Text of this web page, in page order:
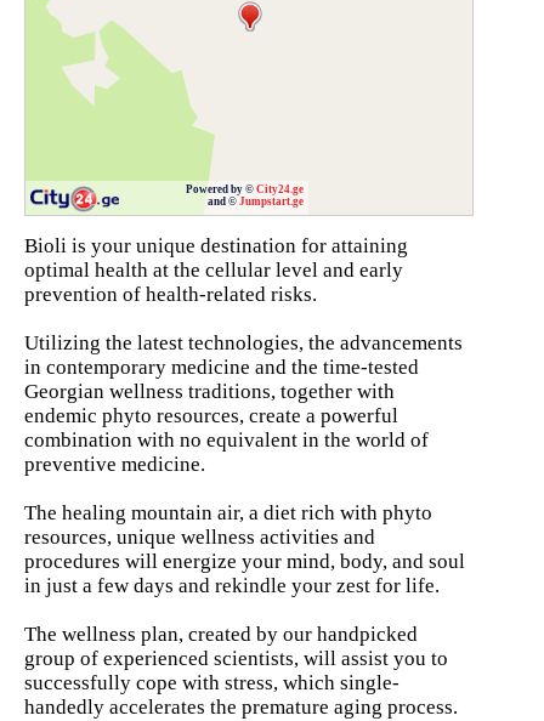
Powered by © City24.ge
and © Jumpstart.ge
Bioli is your unique destination for attaining
optimal health at the cellular level and early
prevention of health-related risks.
Utilizing the latest technologies, the advancements
in contemporary medicine and the time-tested
Georgian wellness traditions, together with
endemic phyto resources, create a powerful
combination with no equivalent in the world of
preventive medicine.
The healing mountain air, a diet rich with phyto
resources, unique wellness activities and
procedures will energize your mind, body, and soul
in just a few days and rekindle your zest for life.
The wellness plan, created by our handpicked
group of experienced scientists, will assist you to
successfully cope with stress, which single-
handedly accelerates the premature aging process.